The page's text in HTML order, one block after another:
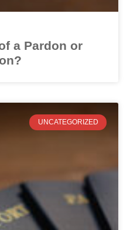
a Pardon or
UNCATEGORIZED